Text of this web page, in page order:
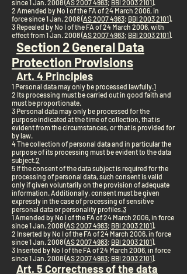
since 1 Jan. 2008 (AS 2007 4983; BBl 2003 2101).
2 Amended by No I of the FA of 24 March 2006, in
force since 1 Jan. 2008 (AS 2007 4983; BBl 2003 2101).
3 Repealed by No I of the FA of 24 March 2006, with
effect from 1 Jan. 2008 (AS 2007 4983; BBl 2003 2101).
Section 2 General Data
Protection Provisions
Art. 4 Principles
1 Personal data may only be processed lawfully.1
2 Its processing must be carried out in good faith and
must be proportionate.
3 Personal data may only be processed for the
purpose indicated at the time of collection, that is
evident from the circumstances, or that is provided for
by law.
4 The collection of personal data and in particular the
purpose of its processing must be evident to the data
subject.2
5 If the consent of the data subject is required for the
processing of personal data, such consent is valid
only if given voluntarily on the provision of adequate
information. Additionally, consent must be given
expressly in the case of processing of sensitive
personal data or personality profiles.3
1 Amended by No I of the FA of 24 March 2006, in force
since 1 Jan. 2008 (AS 2007 4983; BBl 2003 2101).
2 Inserted by No I of the FA of 24 March 2006, in force
since 1 Jan. 2008 (AS 2007 4983; BBl 2003 2101).
3 Inserted by No I of the FA of 24 March 2006, in force
since 1 Jan. 2008 (AS 2007 4983; BBl 2003 2101).
Art. 5 Correctness of the data